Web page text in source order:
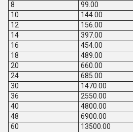
8
99.00
10
144.00
12
156.00
14
397.00
16
454.00
18
489.00
20
660.00
24
685.00
30
1470.00
36
2550.00
40
4800.00
48
6900.00
60
13500.00